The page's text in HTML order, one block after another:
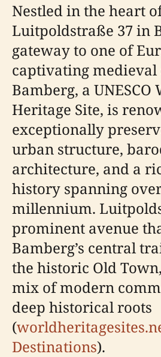
Nestled in the heart
Luitpoldstraße 37 in
gateway to one of
captivating medieval
Bamberg, a UNESCO
Heritage Site, is
exceptionally
urban structure,
architecture, and a
history spanning
millennium.
prominent avenue
Bamberg’s central
the historic Old
mix of modern
deep historical roots
(
Destinations).